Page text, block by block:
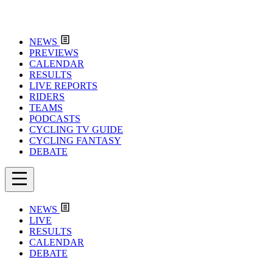
NEWS
PREVIEWS
CALENDAR
RESULTS
LIVE REPORTS
RIDERS
TEAMS
PODCASTS
CYCLING TV GUIDE
CYCLING FANTASY
DEBATE
NEWS
LIVE
RESULTS
CALENDAR
DEBATE